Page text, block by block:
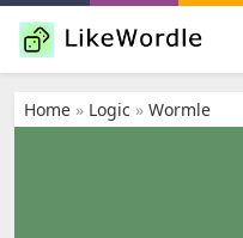
Home » Logic » Wormle